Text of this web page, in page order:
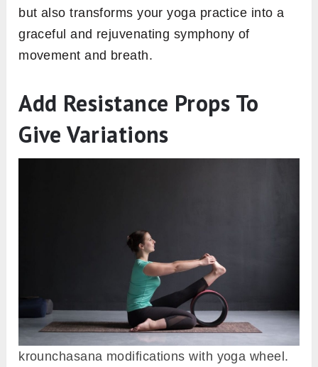
but also transforms your yoga practice into a
graceful and rejuvenating symphony of
movement and breath.
Add Resistance Props To
Give Variations
krounchasana modifications with yoga wheel.